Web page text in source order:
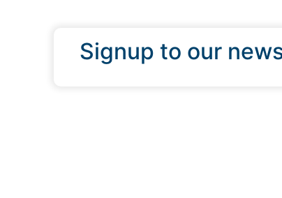
Signup to our